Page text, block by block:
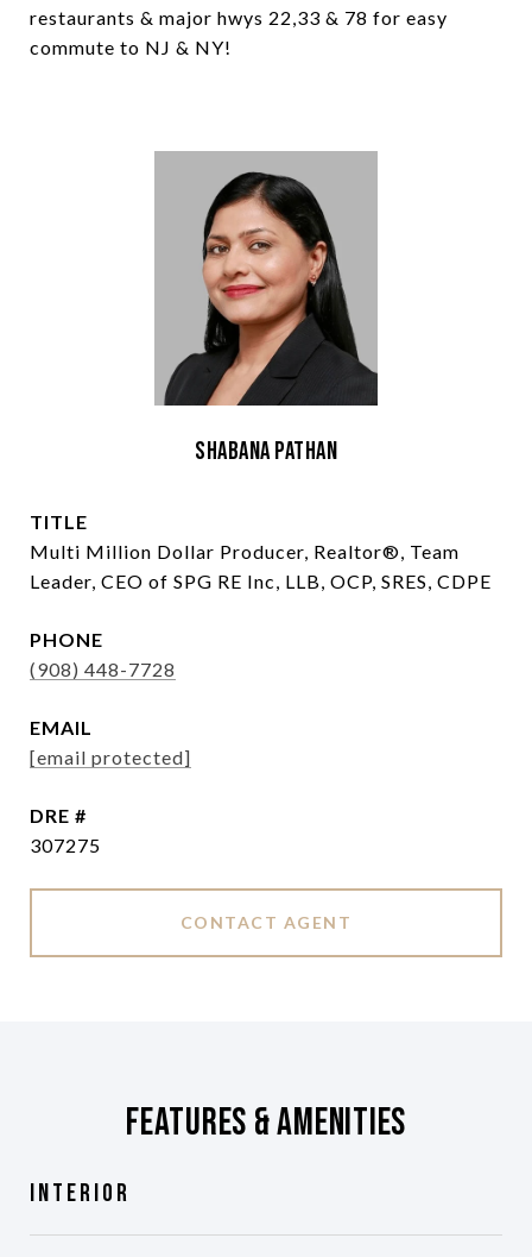
restaurants & major hwys 22,33 & 78 for easy
commute to NJ & NY!
Shabana Pathan
TITLE
Multi Million Dollar Producer, Realtor®, Team
Leader, CEO of SPG RE Inc, LLB, OCP, SRES, CDPE
PHONE
(908) 448-7728
EMAIL
[email protected]
DRE #
307275
CONTACT AGENT
Features & Amenities
Interior